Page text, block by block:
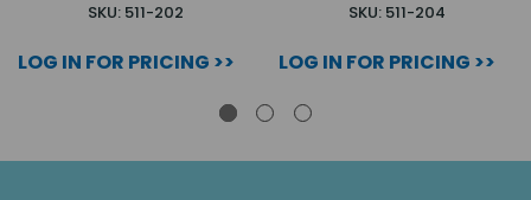
SKU: 511-202
LOG IN FOR PRICING >>
SKU: 511-204
LOG IN FOR PRICING >>